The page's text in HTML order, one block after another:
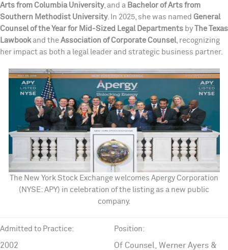
Arts from Columbia University, and a Bachelor of Arts from
Southern Methodist University. In 2025, she was named General
Counsel of the Year for Mid-Sized Legal Departments byThe Texas
Lawbookand theAssociation of Corporate Counsel, recognizing
her impact as both a legal leader and strategic business partner.
The New York Stock Exchange welcomes Apergy Corporation
(NYSE: APY) in celebration of the listing as a new public
company.
Admitted to Practice:
2002
Position:
Of Counsel, Werner Ayers &